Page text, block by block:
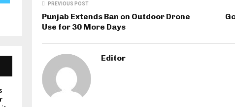
PREVIOUS POST
Punjab Extends Ban on Outdoor Drone
Use for 30 More Days
Editor